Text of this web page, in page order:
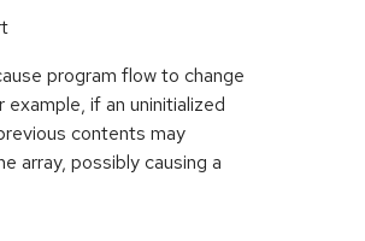
program flow to change
if an uninitialized
contents may
array, possibly causing a